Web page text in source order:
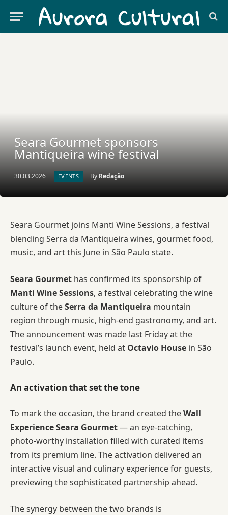
Seara Gourmet sponsors
Mantiqueira wine festival
30.03.2026 EVENTS By Redação
Seara Gourmet joins Manti Wine Sessions, a festival
blending Serra da Mantiqueira wines, gourmet food,
music, and art this June in São Paulo state.
Seara Gourmet has confirmed its sponsorship of
Manti Wine Sessions, a festival celebrating the wine
culture of theSerra da Mantiqueira mountain
region through music, high-end gastronomy, and art.
The announcement was made last Friday at the
festival’s launch event, held at Octavio House in São
Paulo.
An activation that set the tone
To mark the occasion, the brand created theWall
Experience Seara Gourmet— an eye-catching,
photo-worthy installation filled with curated items
from its premium line. The activation delivered an
interactive visual and culinary experience for guests,
previewing the sophisticated partnership ahead.
The synergy between the two brands is